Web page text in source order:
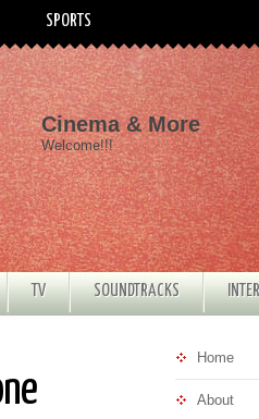
SPORTS
Cinema & More
Welcome!!!
TV SOUNDTRACKS
Home
About